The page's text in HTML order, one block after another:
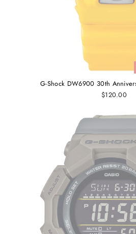
G-Shock DW6900 30th
$120.00